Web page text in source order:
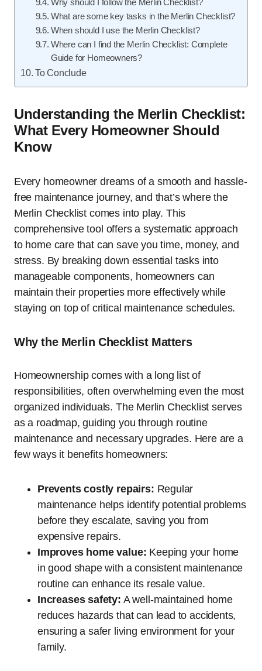
Why should I follow the Merlin Checklist?
What are some key tasks in the Merlin Checklist?
When should I use the Merlin Checklist?
Where can I find the Merlin Checklist: Complete
Guide for Homeowners?
To Conclude
Understanding the Merlin Checklist:
What Every Homeowner Should
Know
Every homeowner dreams of a smooth and hassle-
free maintenance journey, and that’s where the
Merlin Checklist comes into play. This
comprehensive tool offers a systematic approach
to home care that can save you time, money, and
stress. By breaking down essential tasks into
manageable components, homeowners can
maintain their properties more effectively while
staying on top of critical maintenance schedules.
Why the Merlin Checklist Matters
Homeownership comes with a long list of
responsibilities, often overwhelming even the most
organized individuals. The Merlin Checklist serves
as a roadmap, guiding you through routine
maintenance and necessary upgrades. Here are a
few ways it benefits homeowners:
Prevents costly repairs: Regular
maintenance helps identify potential problems
before they escalate, saving you from
expensive repairs.
Improves home value: Keeping your home
in good shape with a consistent maintenance
routine can enhance its resale value.
Increases safety: A well-maintained home
reduces hazards that can lead to accidents,
ensuring a safer living environment for your
family.